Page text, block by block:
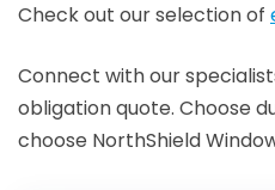
Check out our selection of
Connect with our
obligation quote. Choose
choose NorthShield